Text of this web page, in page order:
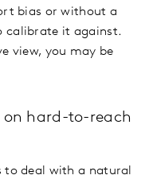
bias or without a
calibrate it against.
view, you may be
hard-to-reach
to deal with a natural